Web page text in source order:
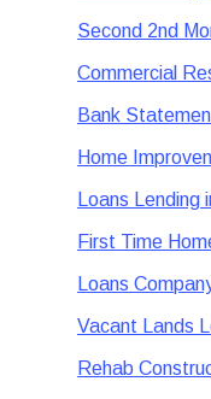
Second 2nd
Commercial
Bank
Home
Loans Lending
First Time
Loans
Vacant Lands
Rehab